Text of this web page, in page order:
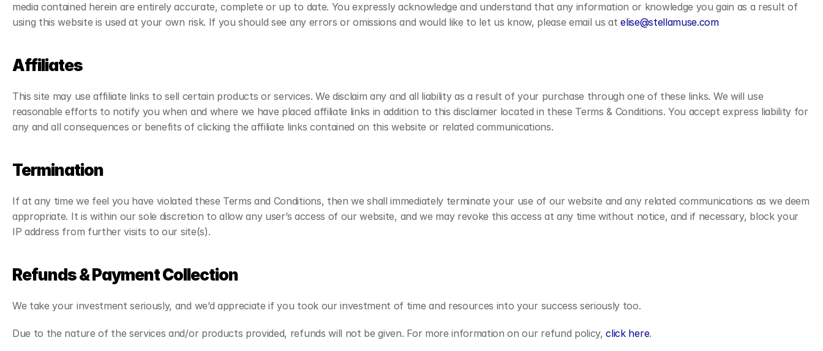
media contained herein are entirely accurate, complete or up to date. You expressly acknowledge and understand that any information or knowledge you gain as a result of
using this website is used at your own risk. If you should see any errors or omissions and would like to let us know, please email us at elise@stellamuse.com
Affiliates
This site may use affiliate links to sell certain products or services. We disclaim any and all liability as a result of your purchase through one of these links. We will use
reasonable efforts to notify you when and where we have placed affiliate links in addition to this disclaimer located in these Terms & Conditions. You accept express liability for
any and all consequences or benefits of clicking the affiliate links contained on this website or related communications.
Termination
If at any time we feel you have violated these Terms and Conditions, then we shall immediately terminate your use of our website and any related communications as we deem
appropriate. It is within our sole discretion to allow any user’s access of our website, and we may revoke this access at any time without notice, and if necessary, block your
IP address from further visits to our site(s).
Refunds & Payment Collection
We take your investment seriously, and we’d appreciate if you took our investment of time and resources into your success seriously too.
Due to the nature of the services and/or products provided, refunds will not be given. For more information on our refund policy, click here.